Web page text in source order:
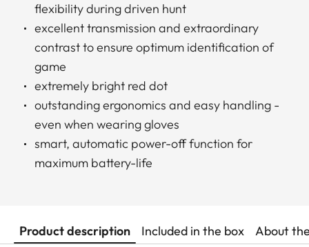
flexibility during driven hunt
excellent transmission and extraordinary
contrast to ensure optimum identification of
game
extremely bright red dot
outstanding ergonomics and easy handling -
even when wearing gloves
smart, automatic power-off function for
maximum battery-life
Product description Included in the box About